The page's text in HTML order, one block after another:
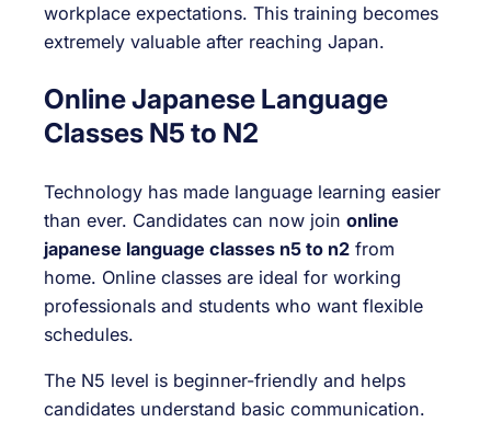
workplace expectations. This training becomes
extremely valuable after reaching Japan.
Online Japanese Language
Classes N5 to N2
Technology has made language learning easier
than ever. Candidates can now join online
japanese language classes n5 to n2 from
home. Online classes are ideal for working
professionals and students who want flexible
schedules.
The N5 level is beginner-friendly and helps
candidates understand basic communication.